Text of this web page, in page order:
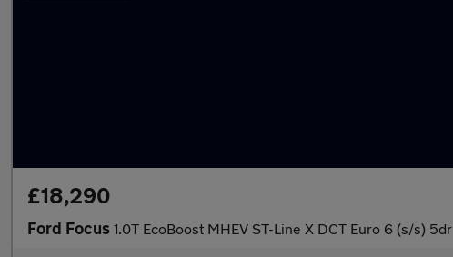
£18,290
Ford Focus 1.0T EcoBoost MHEV ST-Line X DCT Euro 6 (s/s) 5dr